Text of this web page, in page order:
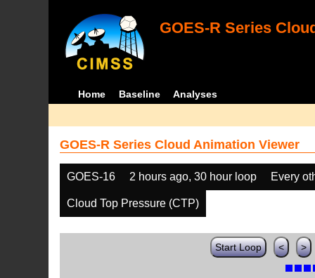
GOES-R Series
Home Baseline Analyses
GOES-R Series Cloud Animation Viewer
GOES-16 2 hours ago, 30 hour loop Every
Cloud Top Pressure (CTP)
Start Loop < >